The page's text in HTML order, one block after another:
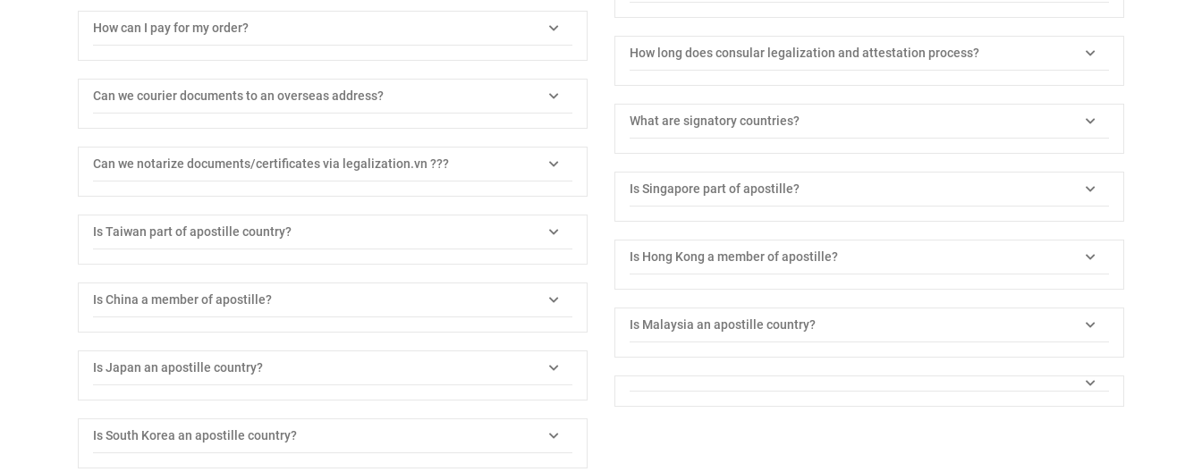
How can I pay for my order?
Can we courier documents to an overseas address?
Can we notarize documents/certificates via legalization.vn ???
Is Taiwan part of apostille country?
Is China a member of apostille?
Is Japan an apostille country?
Is South Korea an apostille country?
How long does consular legalization and attestation process?
What are signatory countries?
Is Singapore part of apostille?
Is Hong Kong a member of apostille?
Is Malaysia an apostille country?